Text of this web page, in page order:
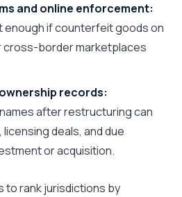
and online enforcement:
enough if counterfeit goods on
cross-border marketplaces
records:
after restructuring can
deals, and due
or acquisition.
to rank jurisdictions by